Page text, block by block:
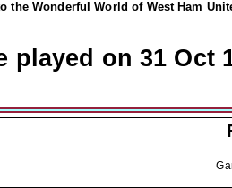
the Wonderful World of West Ham
played on 31 Oct